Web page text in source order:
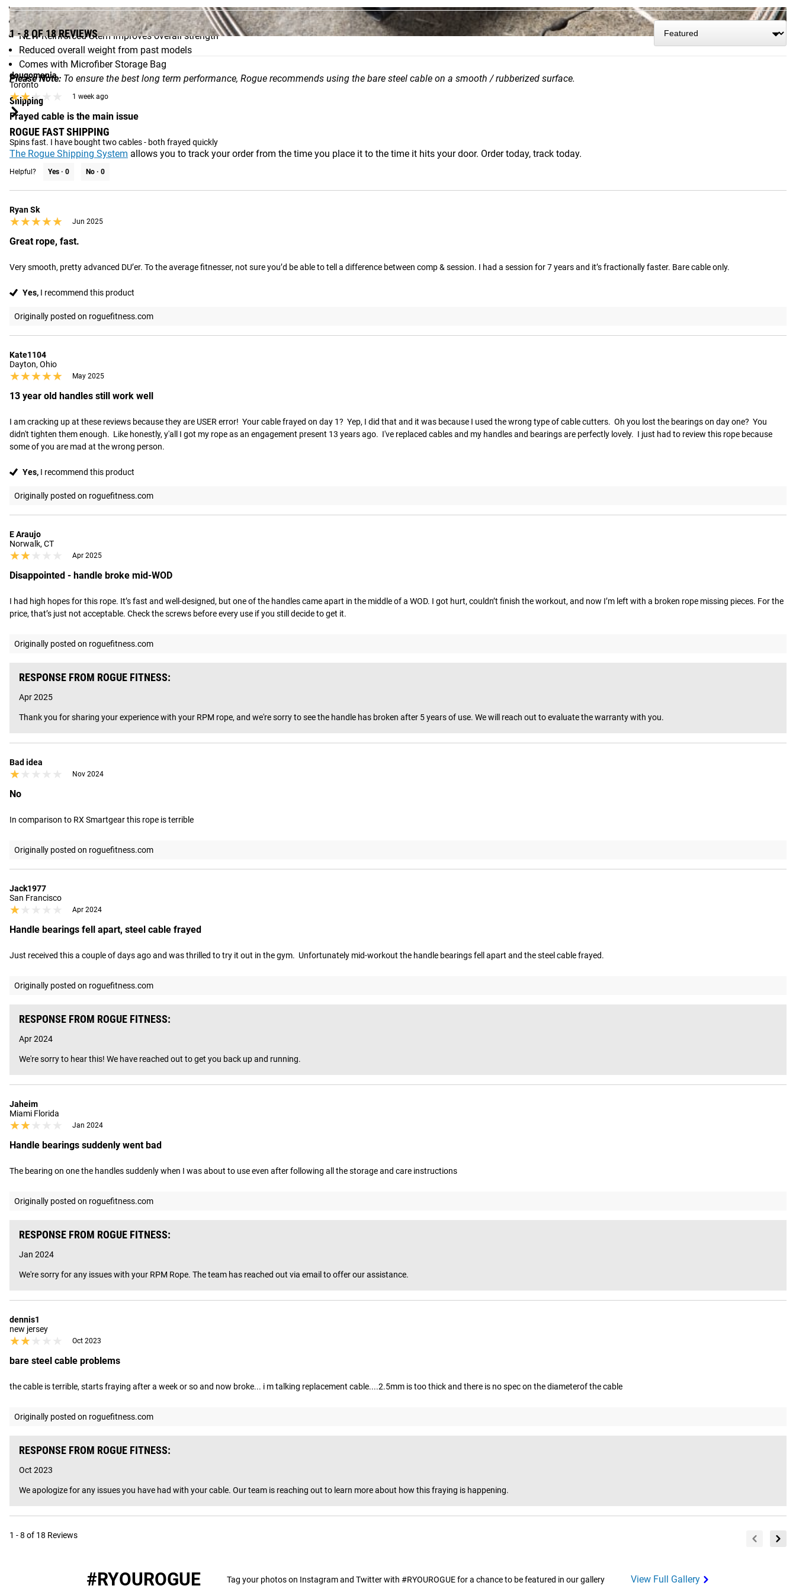
Dual Axis Rotation design reduces torque in the cable
NEW Dual Bearing System creates smoother, freer spin
NEW Reinforced Stem improves overall strength
Reduced overall weight from past models
Comes with Microfiber Storage Bag
Please Note: To ensure the best long term performance, Rogue recommends using the bare steel cable on a smooth / rubberized surface.
Shipping
ROGUE FAST SHIPPING
The Rogue Shipping System allows you to track your order from the time you place it to the time it hits your door. Order today, track today.
1 - 8 OF 18 REVIEWS
dougomania
Toronto
★★★★★
★★★★★ 1 week ago
Frayed cable is the main issue
Spins fast. I have bought two cables - both frayed quickly
Helpful? Yes · 0 No · 0
Ryan Sk
★★★★★
★★★★★ Jun 2025
Great rope, fast.
Very smooth, pretty advanced DU’er. To the average fitnesser, not sure you’d be able to tell a difference between comp & session. I had a session for 7 years and it’s fractionally faster. Bare cable only.
Yes, I recommend this product
Originally posted on roguefitness.com
Kate1104
Dayton, Ohio
★★★★★
★★★★★ May 2025
13 year old handles still work well
I am cracking up at these reviews because they are USER error!  Your cable frayed on day 1?  Yep, I did that and it was because I used the wrong type of cable cutters.  Oh you lost the bearings on day one?  You
didn't tighten them enough.  Like honestly, y'all I got my rope as an engagement present 13 years ago.  I've replaced cables and my handles and bearings are perfectly lovely.  I just had to review this rope because
some of you are mad at the wrong person.
Yes, I recommend this product
Originally posted on roguefitness.com
E Araujo
Norwalk, CT
★★★★★
★★★★★ Apr 2025
Disappointed - handle broke mid-WOD
I had high hopes for this rope. It’s fast and well-designed, but one of the handles came apart in the middle of a WOD. I got hurt, couldn’t finish the workout, and now I’m left with a broken rope missing pieces. For the
price, that’s just not acceptable. Check the screws before every use if you still decide to get it.
Originally posted on roguefitness.com
RESPONSE FROM ROGUE FITNESS:
Apr 2025
Thank you for sharing your experience with your RPM rope, and we're sorry to see the handle has broken after 5 years of use. We will reach out to evaluate the warranty with you.
Bad idea
★★★★★
★★★★★ Nov 2024
No
In comparison to RX Smartgear this rope is terrible
Originally posted on roguefitness.com
Jack1977
San Francisco
★★★★★
★★★★★ Apr 2024
Handle bearings fell apart, steel cable frayed
Just received this a couple of days ago and was thrilled to try it out in the gym.  Unfortunately mid-workout the handle bearings fell apart and the steel cable frayed.
Originally posted on roguefitness.com
RESPONSE FROM ROGUE FITNESS:
Apr 2024
We're sorry to hear this! We have reached out to get you back up and running.
Jaheim
Miami Florida
★★★★★
★★★★★ Jan 2024
Handle bearings suddenly went bad
The bearing on one the handles suddenly when I was about to use even after following all the storage and care instructions
Originally posted on roguefitness.com
RESPONSE FROM ROGUE FITNESS:
Jan 2024
We're sorry for any issues with your RPM Rope. The team has reached out via email to offer our assistance.
dennis1
new jersey
★★★★★
★★★★★ Oct 2023
bare steel cable problems
the cable is terrible, starts fraying after a week or so and now broke... i m talking replacement cable....2.5mm is too thick and there is no spec on the diameterof the cable
Originally posted on roguefitness.com
RESPONSE FROM ROGUE FITNESS:
Oct 2023
We apologize for any issues you have had with your cable. Our team is reaching out to learn more about how this fraying is happening.
1 - 8 of 18 Reviews
#RYOUROGUE Tag your photos on Instagram and Twitter with #RYOUROGUE for a chance to be featured in our gallery View Full Gallery